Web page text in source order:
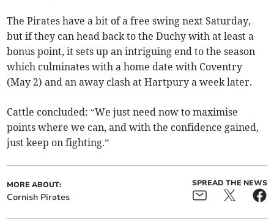
The Pirates have a bit of a free swing next Saturday,
but if they can head back to the Duchy with at least a
bonus point, it sets up an intriguing end to the season
which culminates with a home date with Coventry
(May 2) and an away clash at Hartpury a week later.
Cattle concluded: “We just need now to maximise
points where we can, and with the confidence gained,
just keep on fighting.”
MORE ABOUT:
Cornish Pirates
SPREAD THE NEWS